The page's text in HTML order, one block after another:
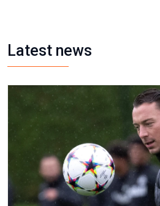
Latest news